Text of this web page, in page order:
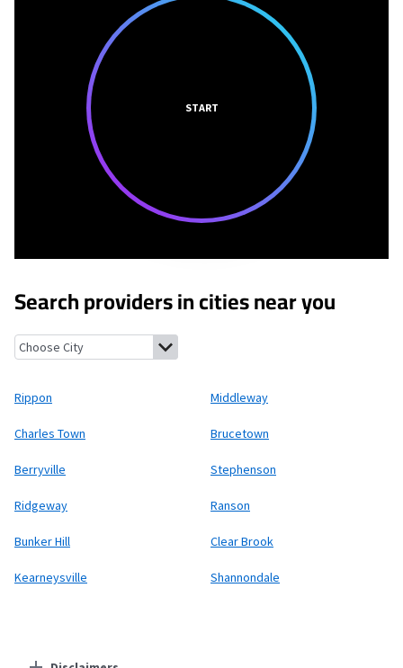
START
Search providers in cities near you
Rippon, West Virginia Middleway, West Virginia
Rippon Middleway
Charles Town Brucetown
Berryville Stephenson
Ridgeway Ranson
Bunker Hill Clear Brook
Kearneysville Shannondale